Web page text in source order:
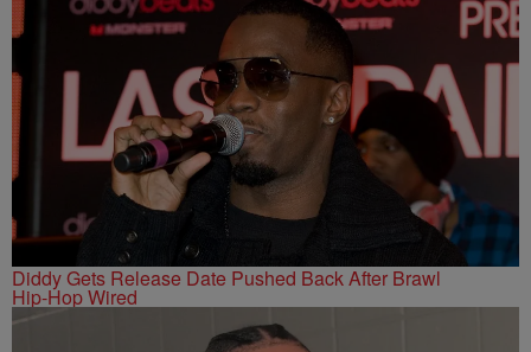
Diddy Gets Release Date Pushed Back After Brawl
Hip-Hop Wired